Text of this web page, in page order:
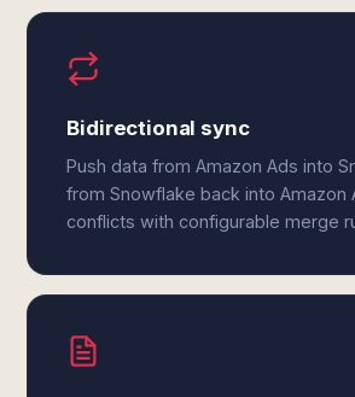
Bidirectional sync
Push data from Amazon Ads into
from Snowflake back into Amazon
conflicts with configurable merge